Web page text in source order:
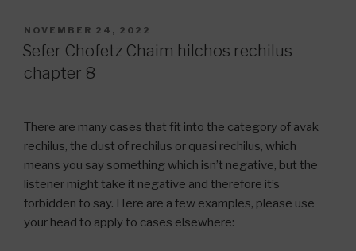
POSTED
ON
NOVEMBER 24, 2022
Sefer Chofetz Chaim hilchos rechilus
chapter 8
There are many cases that fit into the category of avak
rechilus, the dust of rechilus or quasi rechilus, which
means you say something which isn’t negative, but the
listener might take it negative and therefore it’s
forbidden to say. Here are a few examples, please use
your head to apply to cases elsewhere: